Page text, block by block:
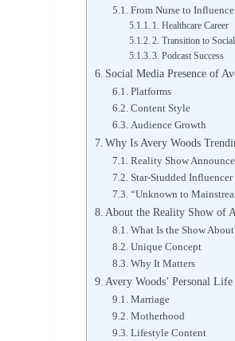
From Nurse to
1. Healthcare Career
2. Transition to
3. Podcast Success
Social Media Presence of
Platforms
Content Style
Audience Growth
Why Is Avery Woods
Reality Show
Star-Studded Influencer
“Unknown to
About the Reality Show of
What Is the Show
Unique Concept
Why It Matters
Avery Woods’ Personal Life
Marriage
Motherhood
Lifestyle Content